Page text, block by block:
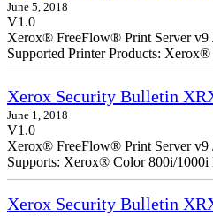
June 5, 2018
V1.0
Xerox® FreeFlow® Print Server v9
Supported Printer Products:
Xerox Security Bulletin
June 1, 2018
V1.0
Xerox® FreeFlow® Print Server v9
Supports: Xerox® Color 800i/1000i
Xerox Security Bulletin